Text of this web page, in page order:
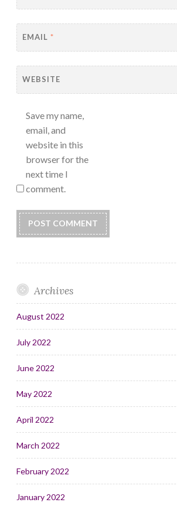
EMAIL *
WEBSITE
Save my name,
email, and
website in this
browser for the
next time I
comment.
Archives
August 2022
July 2022
June 2022
May 2022
April 2022
March 2022
February 2022
January 2022